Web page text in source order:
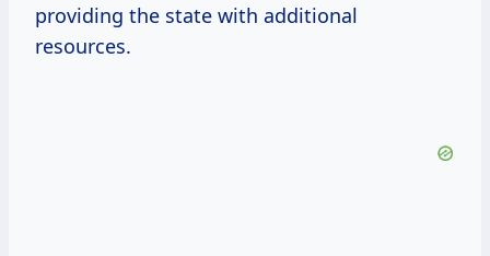
providing the state with additional
resources.